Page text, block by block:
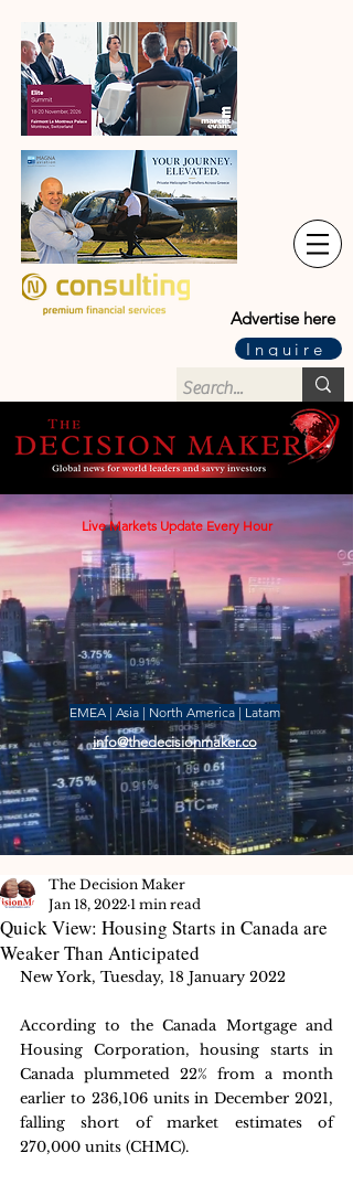
Advertise here
Inquire
Live Markets Update Every Hour
EMEA | Asia | North America | Latam
info@thedecisionmaker.co
Quick View: Housing Starts in Canada are
Weaker Than Anticipated
The Decision Maker
Jan 18, 2022 1 min read
New York, Tuesday, 18 January 2022
According to the Canada Mortgage and
Housing Corporation, housing starts in
Canada plummeted 22% from a month
earlier to 236,106 units in December 2021,
falling short of market estimates of
270,000 units (CHMC).